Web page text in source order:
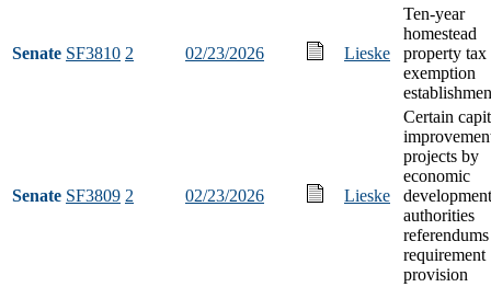
Senate SF3810 2 02/23/2026 Lieske
Ten-year
homestead
property tax
exemption
Senate SF3809 2 02/23/2026 Lieske
Certain
projects by
economic
development
authorities
referendums
requirement
provision